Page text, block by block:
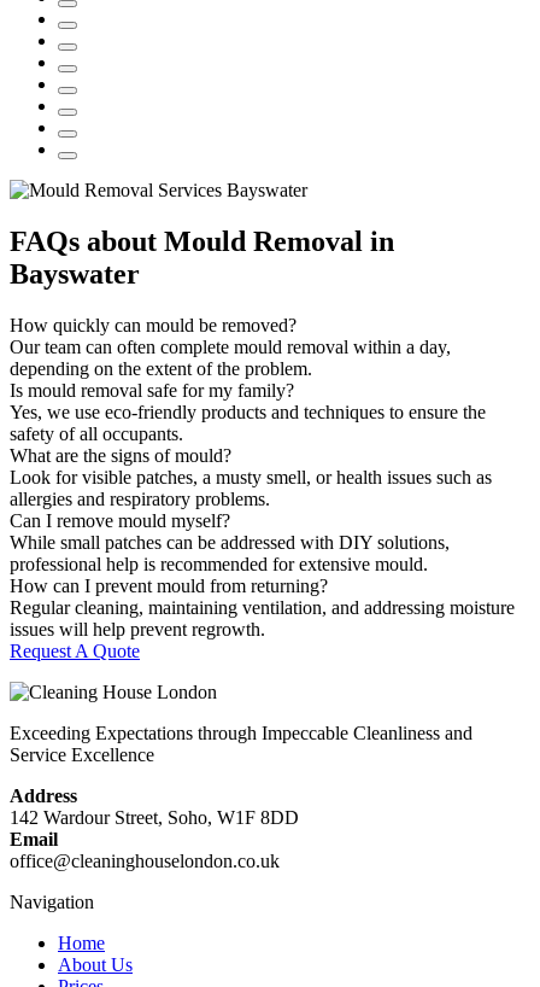
FAQs about Mould Removal in
Bayswater
How quickly can mould be removed?
Our team can often complete mould removal within a day,
depending on the extent of the problem.
Is mould removal safe for my family?
Yes, we use eco-friendly products and techniques to ensure the
safety of all occupants.
What are the signs of mould?
Look for visible patches, a musty smell, or health issues such as
allergies and respiratory problems.
Can I remove mould myself?
While small patches can be addressed with DIY solutions,
professional help is recommended for extensive mould.
How can I prevent mould from returning?
Regular cleaning, maintaining ventilation, and addressing moisture
issues will help prevent regrowth.
Request A Quote
Exceeding Expectations through Impeccable Cleanliness and
Service Excellence
Address
142 Wardour Street, Soho, W1F 8DD
Email
office@cleaninghouselondon.co.uk
Navigation
Home
About Us